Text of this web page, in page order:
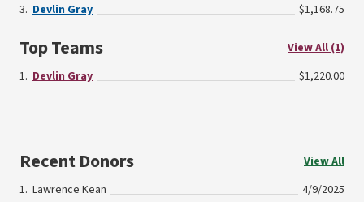
Devlin Gray
$1,168.75
Top Teams
View All (1)
Devlin Gray
$1,220.00
Recent Donors
View All
Lawrence Kean
4/9/2025